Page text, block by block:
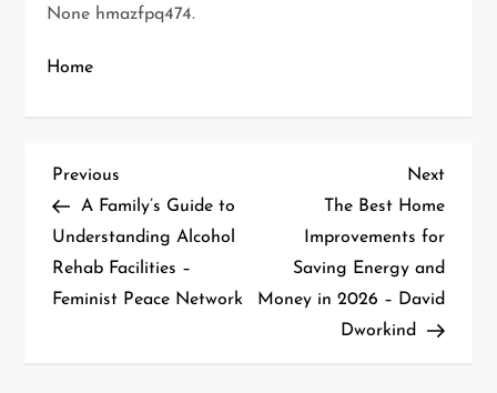
None hmazfpq474.
Home
P
o
s
Previous
Post
Previous
A Family’s Guide to
Understanding Alcohol
Rehab Facilities –
Feminist Peace Network
Next
Post
Next
The Best Home
Improvements for
Saving Energy and
Money in 2026 – David
Dworkind